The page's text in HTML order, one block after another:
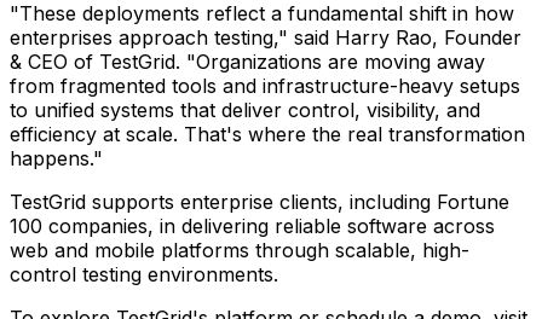
"These deployments reflect a fundamental shift in how
enterprises approach testing," said Harry Rao, Founder
& CEO of TestGrid. "Organizations are moving away
from fragmented tools and infrastructure-heavy setups
to unified systems that deliver control, visibility, and
efficiency at scale. That's where the real transformation
happens."
TestGrid supports enterprise clients, including Fortune
100 companies, in delivering reliable software across
web and mobile platforms through scalable, high-
control testing environments.